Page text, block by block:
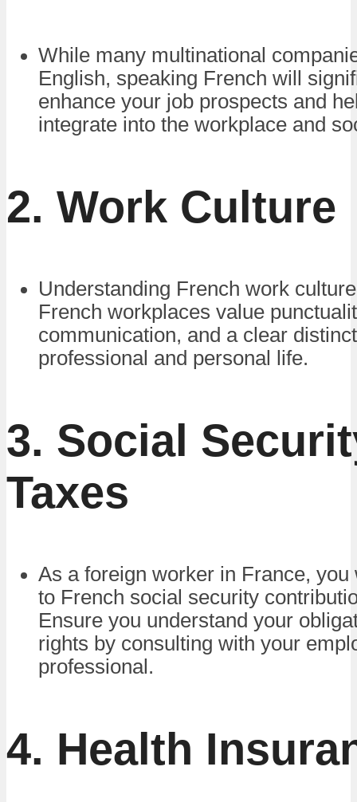
While many multinational
English, speaking French will
enhance your job prospects and
integrate into the workplace and
2. Work Culture
Understanding French work
French workplaces value
communication, and a clear
professional and personal life.
3. Social
Taxes
As a foreign worker in France, you
to French social security
Ensure you understand your
rights by consulting with your
professional.
4. Health